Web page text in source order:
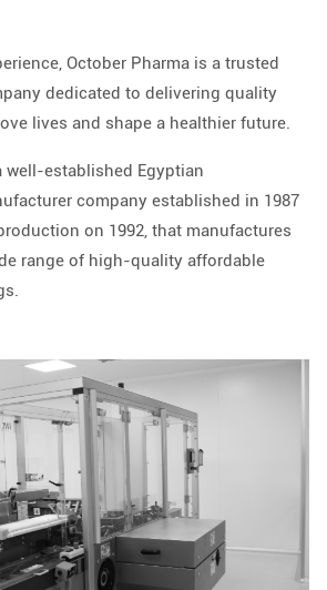
October Pharma is a trusted
dedicated to delivering quality
lives and shape a healthier future.
well-established Egyptian
company established in 1987
on 1992, that manufactures
range of high-quality affordable